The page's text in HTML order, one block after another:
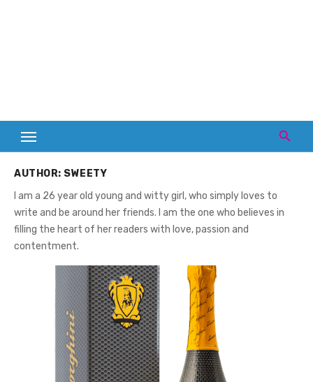
AUTHOR: SWEETY
I am a 26 year old young and witty girl, who simply loves to
write and be around her friends. I am the one who believes in
filling the heart of her readers with love, passion and
contentment.